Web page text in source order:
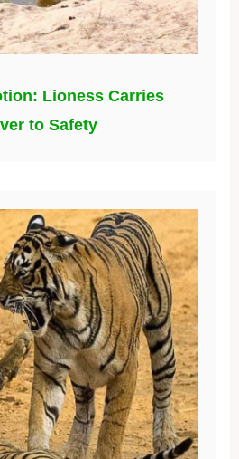
Lioness Carries
to Safety